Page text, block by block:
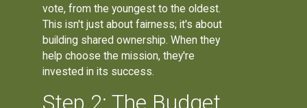
vote, from the youngest to the oldest.
This isn't just about fairness; it's about
building shared ownership. When they
help choose the mission, they're
invested in its success.
Step 2: The Budget